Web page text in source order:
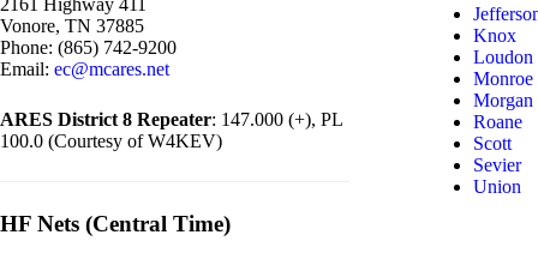
2161 Highway 411
Vonore, TN 37885
Phone: (865) 742-9200
Email: ec@mcares.net
ARES District 8 Repeater: 147.000 (+), PL
100.0 (Courtesy of W4KEV)
HF Nets (Central Time)
Knox
Loudon
Monroe
Morgan
Roane
Scott
Sevier
Union